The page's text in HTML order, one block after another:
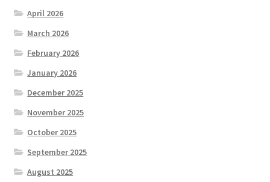
April 2026
March 2026
February 2026
January 2026
December 2025
November 2025
October 2025
September 2025
August 2025